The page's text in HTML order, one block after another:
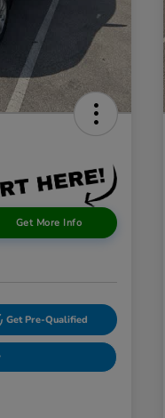
Get More Info
Get Pre-Qualified